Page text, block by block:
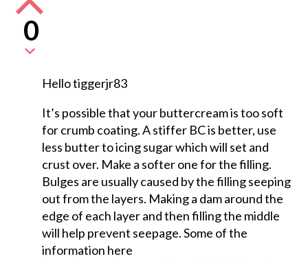
0
Hello tiggerjr83
It’s possible that your buttercream is too soft
for crumb coating. A stiffer BC is better, use
less butter to icing sugar which will set and
crust over. Make a softer one for the filling.
Bulges are usually caused by the filling seeping
out from the layers. Making a dam around the
edge of each layer and then filling the middle
will help prevent seepage. Some of the
information here